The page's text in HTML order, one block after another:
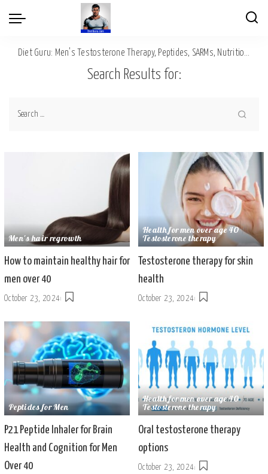
Diet Guru: Men's Testosterone Therapy, Peptides, SARMs, Nutrition, Diet, Mental Wellness
Search Results for:
Men's hair regrowth
How to maintain healthy hair for
men over 40
October 23, 2024
Health for men over age 40
Testosterone therapy
Testosterone therapy for skin
health
October 23, 2024
Peptides for Men
P21 Peptide Inhaler for Brain
Health and Cognition for Men
Over 40
Health for men over age 40
Testosterone therapy
Oral testosterone therapy
options
October 23, 2024